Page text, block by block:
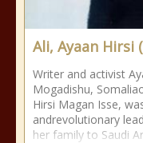
Ali, Ayaan Hirsi
Writer and activist
Mogadishu,
Hirsi Magan Isse,
andrevolutionary
her family to Saudi